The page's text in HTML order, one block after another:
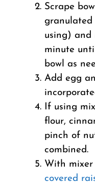
Scrape
granulated
using) and
minute
bowl as
Add egg
If using
flour,
pinch of
combined.
With mixer
covered